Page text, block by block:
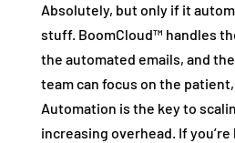
Absolutely, but only if it
stuff. BoomCloud™ handles
the automated emails, and
team can focus on the
Automation is the key to
increasing overhead. If